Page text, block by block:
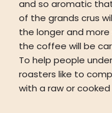
and so aromatic
of the grands crus
the longer and
the coffee will be
To help people
roasters like to
with a raw or